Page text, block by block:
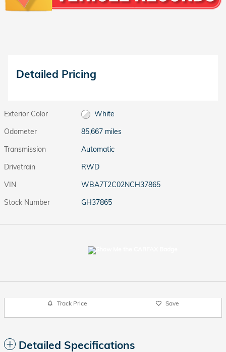
Detailed Pricing
Exterior Color
White
Odometer
85,667 miles
Transmission
Automatic
Drivetrain
RWD
VIN
WBA7T2C02NCH37865
Stock Number
GH37865
Track Price Save
Detailed Specifications